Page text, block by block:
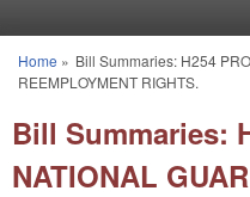
You are here
Home » Bill Summaries: H254
REEMPLOYMENT RIGHTS.
Bill Summaries:
NATIONAL